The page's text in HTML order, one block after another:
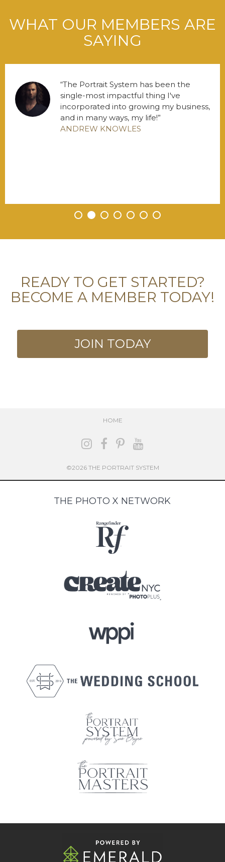
WHAT OUR MEMBERS ARE
SAYING
• • • • • • •
The Portrait System has been the
single-most impactful thing I've
incorporated into growing my business,
and in many ways, my life!
ANDREW KNOWLES
READY TO GET STARTED?
BECOME A MEMBER TODAY!
JOIN TODAY
HOME
©2026 THE PORTRAIT SYSTEM
THE PHOTO X NETWORK